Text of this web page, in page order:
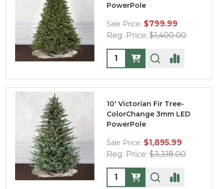
PowerPole
Sale Price: $799.99
Reg. Price: $1,400.00
Quantity:
10' Victorian Fir Tree-
ColorChange 3mm LED
PowerPole
Sale Price: $1,895.99
Reg. Price: $3,318.00
Quantity: